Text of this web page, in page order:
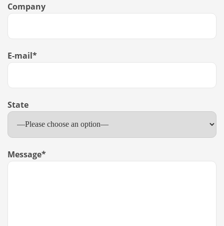
Company
E-mail*
State
Message*